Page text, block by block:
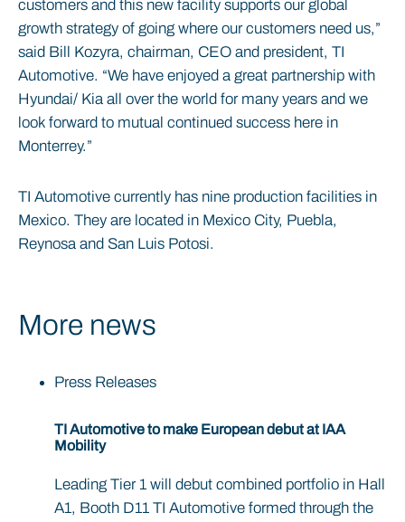
customers and this new facility supports our global
growth strategy of going where our customers need us,”
said Bill Kozyra, chairman, CEO and president, TI
Automotive. “We have enjoyed a great partnership with
Hyundai/ Kia all over the world for many years and we
look forward to mutual continued success here in
Monterrey.”
TI Automotive currently has nine production facilities in
Mexico. They are located in Mexico City, Puebla,
Reynosa and San Luis Potosi.
More news
Press Releases
TI Automotive to make European debut at IAA
Mobility
Leading Tier 1 will debut combined portfolio in Hall
A1, Booth D11 TI Automotive formed through the